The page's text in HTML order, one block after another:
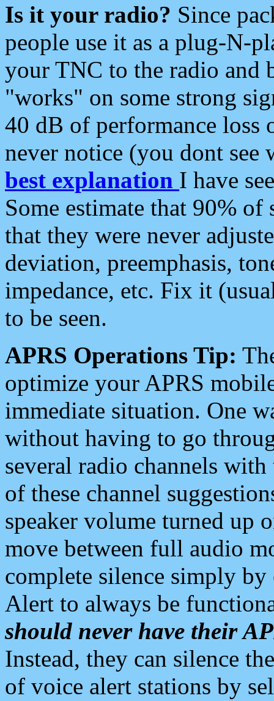
Is it your radio? Since
people use it as a plug-N-
your TNC to the radio and
"works" on some strong
40 dB of performance loss
never notice (you dont see
best explanation I have
Some estimate that 90%
that they were never
deviation, preemphasis,
impedance, etc. Fix it
to be seen.
APRS Operations Tip:
optimize your APRS
immediate situation. One
without having to go
several radio channels
of these channel
speaker volume turned up
move between full audio
complete silence simply
Alert to always be
should never have their
Instead, they can silence
of voice alert stations by